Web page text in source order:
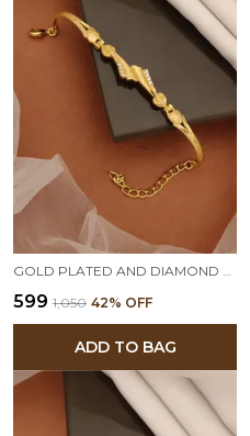
GOLD PLATED AND DIAMOND STUDDED FANCY FORMING BRACELET
₹599 ₹1,050 42% OFF
ADD TO BAG